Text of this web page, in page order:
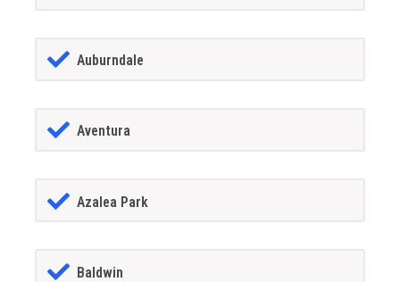
Auburndale
Aventura
Azalea Park
Baldwin